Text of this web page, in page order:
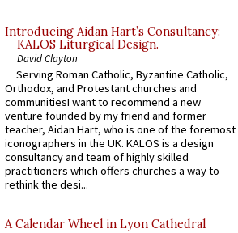
Introducing Aidan Hart’s Consultancy:
KALOS Liturgical Design.
David Clayton
Serving Roman Catholic, Byzantine Catholic,
Orthodox, and Protestant churches and
communitiesI want to recommend a new
venture founded by my friend and former
teacher, Aidan Hart, who is one of the foremost
iconographers in the UK. KALOS is a design
consultancy and team of highly skilled
practitioners which offers churches a way to
rethink the desi...
A Calendar Wheel in Lyon Cathedral